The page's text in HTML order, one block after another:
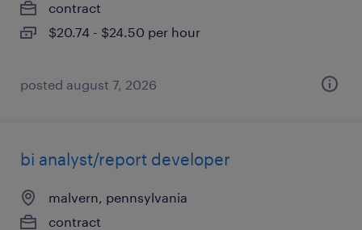
contract
$20.74 - $24.50 per hour
posted august 7, 2026
bi analyst/report developer
malvern, pennsylvania
contract